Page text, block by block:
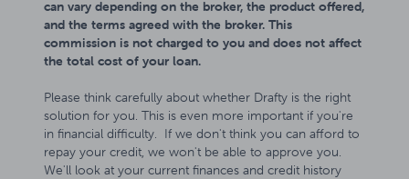
can vary depending on the broker, the product offered,
and the terms agreed with the broker. This
commission is not charged to you and does not affect
the total cost of your loan.
Please think carefully about whether Drafty is the right
solution for you. This is even more important if you're
in financial difficulty. If we don't think you can afford to
repay your credit, we won't be able to approve you.
We'll look at your current finances and credit history